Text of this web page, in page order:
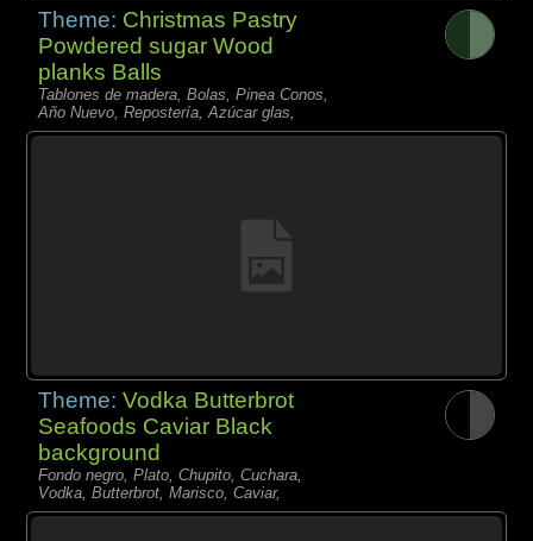
Theme: Christmas Pastry
Powdered sugar Wood
planks Balls
Tablones de madera, Bolas, Pinea Conos,
Año Nuevo, Repostería, Azúcar glas,
Theme:Vodka Butterbrot
Seafoods Caviar Black
background
Fondo negro, Plato, Chupito, Cuchara,
Vodka, Butterbrot, Marisco, Caviar,